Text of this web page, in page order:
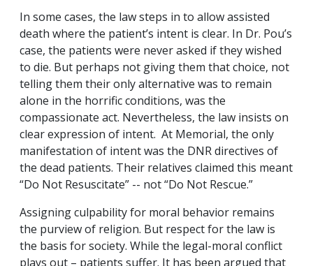
In some cases, the law steps in to allow assisted
death where the patient’s intent is clear. In Dr. Pou’s
case, the patients were never asked if they wished
to die. But perhaps not giving them that choice, not
telling them their only alternative was to remain
alone in the horrific conditions, was the
compassionate act. Nevertheless, the law insists on
clear expression of intent. At Memorial, the only
manifestation of intent was the DNR directives of
the dead patients. Their relatives claimed this meant
“Do Not Resuscitate” -- not “Do Not Rescue.”
Assigning culpability for moral behavior remains
the purview of religion. But respect for the law is
the basis for society. While the legal-moral conflict
plays out – patients suffer. It has been argued that